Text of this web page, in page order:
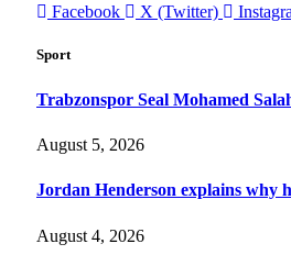
Facebook
X (Twitter)
Sport
Trabzonspor Seal Mohamed
August 5, 2026
Jordan Henderson explains why
August 4, 2026